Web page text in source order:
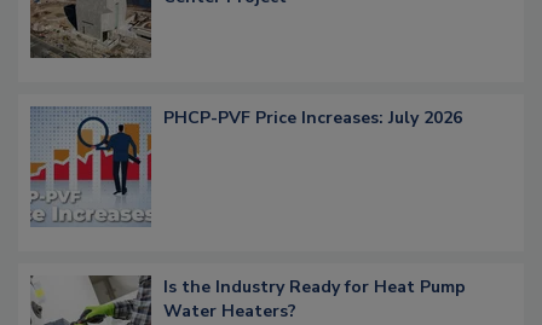
PHCP-PVF Price Increases: July 2026
Is the Industry Ready for Heat Pump
Water Heaters?